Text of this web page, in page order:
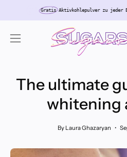
GratisAktivkohlepulver
Open
The ultimate
whitening
By Laura Ghazaryan